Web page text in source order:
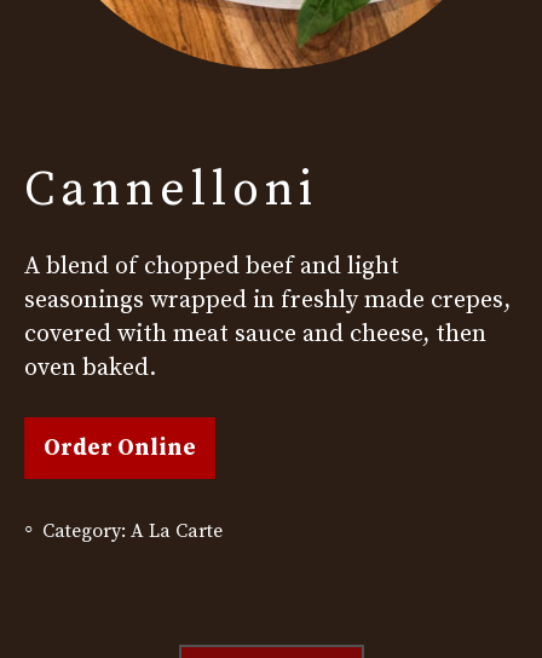
Cannelloni
A blend of chopped beef and light
seasonings wrapped in freshly made crepes,
covered with meat sauce and cheese, then
oven baked.
Order Online
Category: A La Carte